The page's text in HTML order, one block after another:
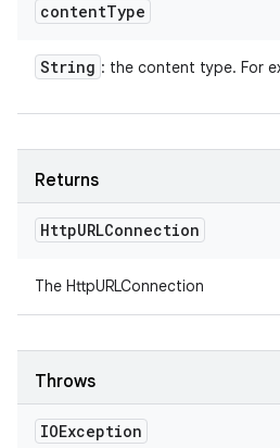
contentType
String : the content type. For
Returns
HttpURLConnection
The HttpURLConnection
Throws
IOException